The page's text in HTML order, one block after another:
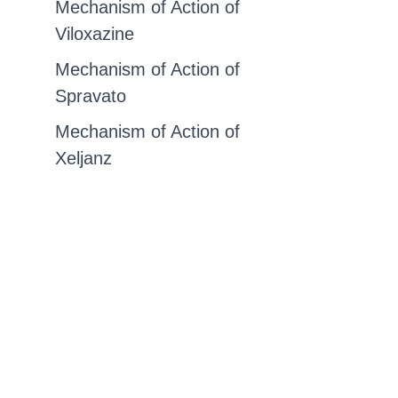
Mechanism of Action of
Viloxazine
Mechanism of Action of
Spravato
Mechanism of Action of
Xeljanz